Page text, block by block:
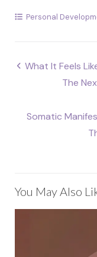
Personal
Post
navigation
What It Feels
The
Somatic
You May Also